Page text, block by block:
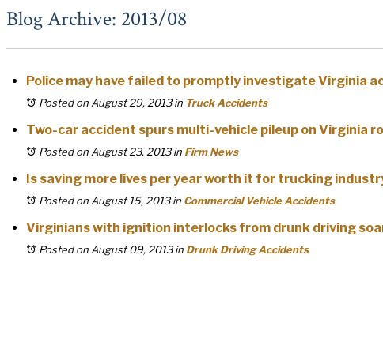
Blog Archive: 2013/08
Police may have failed to promptly investigate Virginia
Posted on August 29, 2013in Truck Accidents
Two-car accident spurs multi-vehicle pileup on Virginia
Posted on August 23, 2013in Firm News
Is saving more lives per year worth it for trucking
Posted on August 15, 2013in Commercial Vehicle Accidents
Virginians with ignition interlocks from drunk driving
Posted on August 09, 2013in Drunk Driving Accidents